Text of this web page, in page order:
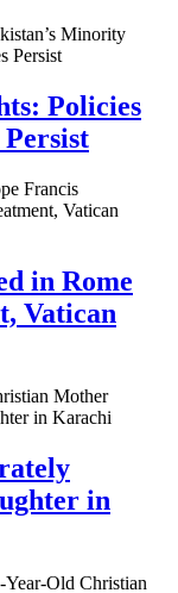
Policies
in Rome
Vatican
in